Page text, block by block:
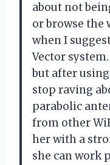
about not
or browse the
when I
Vector
but after
stop raving
parabolic
from other
her with a
she can work